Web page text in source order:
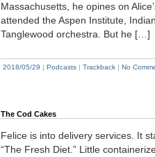
Massachusetts, he opines on
attended the Aspen Institute,
Tanglewood orchestra. But he […]
2018/05/29 | Podcasts | Trackback | No
The Cod Cakes
Felice is into delivery services. It
“The Fresh Diet.” Little